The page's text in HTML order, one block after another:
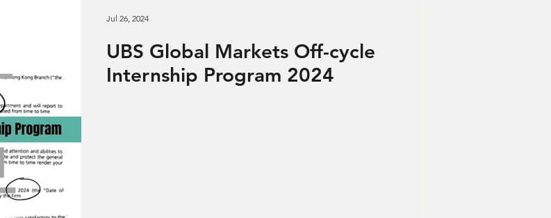
UBS Global Markets Off-cycle
Internship Program 2024
Jul 26, 2024